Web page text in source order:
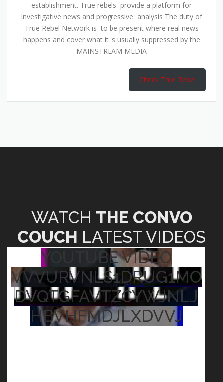
establishment. True rebels provide a platform for
investigative news and progressive analysis The duty of
True Rebel Network is to be present where real news
happens and cover what it is usually suppressed by the
MAINSTREAM MEDIA
Check True Rebel
WATCH THE CONVO
COUCH LATEST VIDEOS
YOUTUBE VIDEO
VVVURVNLS1DRUG1MO
DVQTGFAVTZCYWJNLJ
HBVHFMDJLXDVVJ